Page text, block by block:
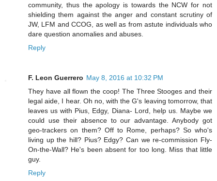
community, thus the apology is towards the NCW for not
shielding them against the anger and constant scrutiny of
JW, LFM and CCOG, as well as from astute individuals who
dare question anomalies and abuses.
Reply
F. Leon Guerrero May 8, 2016 at 10:32 PM
They have all flown the coop! The Three Stooges and their
legal aide, I hear. Oh no, with the G's leaving tomorrow, that
leaves us with Pius, Edgy, Diana- Lord, help us. Maybe we
could use their absence to our advantage. Anybody got
geo-trackers on them? Off to Rome, perhaps? So who's
living up the hill? Pius? Edgy? Can we re-commission Fly-
On-the-Wall? He's been absent for too long. Miss that little
guy.
Reply